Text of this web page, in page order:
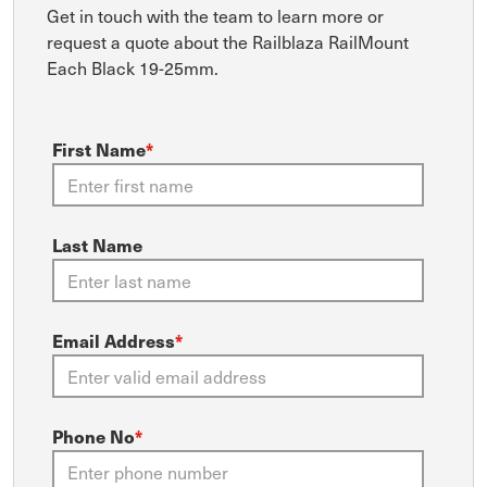
Get in touch with the team to learn more or
request a quote about the Railblaza RailMount
Each Black 19-25mm.
First Name*
Last Name
Email Address*
Phone No*